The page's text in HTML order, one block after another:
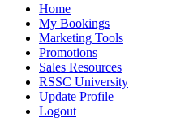
Home
My Bookings
Marketing Tools
Promotions
Sales Resources
RSSC University
Update Profile
Logout